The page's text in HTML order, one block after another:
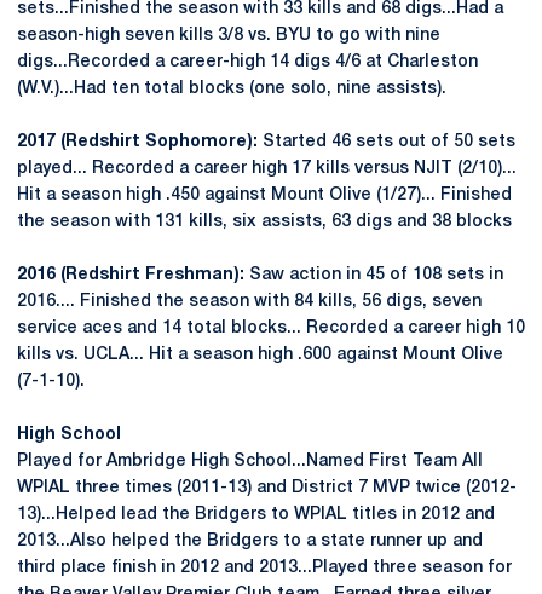
sets...Finished the season with 33 kills and 68 digs...Had a
season-high seven kills 3/8 vs. BYU to go with nine
digs...Recorded a career-high 14 digs 4/6 at Charleston
(W.V.)...Had ten total blocks (one solo, nine assists).
2017 (Redshirt Sophomore): Started 46 sets out of 50 sets
played... Recorded a career high 17 kills versus NJIT (2/10)...
Hit a season high .450 against Mount Olive (1/27)... Finished
the season with 131 kills, six assists, 63 digs and 38 blocks
2016 (Redshirt Freshman): Saw action in 45 of 108 sets in
2016.... Finished the season with 84 kills, 56 digs, seven
service aces and 14 total blocks... Recorded a career high 10
kills vs. UCLA... Hit a season high .600 against Mount Olive
(7-1-10).
High School
Played for Ambridge High School...Named First Team All
WPIAL three times (2011-13) and District 7 MVP twice (2012-
13)...Helped lead the Bridgers to WPIAL titles in 2012 and
2013...Also helped the Bridgers to a state runner up and
third place finish in 2012 and 2013...Played three season for